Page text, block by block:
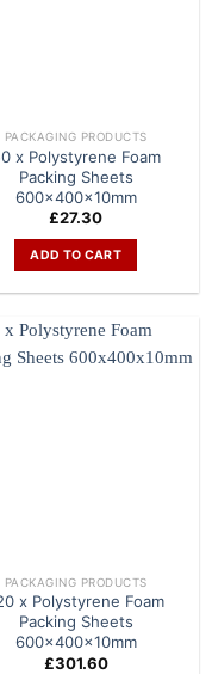
PACKAGING PRODUCTS
x Polystyrene Foam
Packing Sheets
600x400x10mm
£27.30
ADD TO CART
PACKAGING PRODUCTS
x Polystyrene Foam
Packing Sheets
600x400x10mm
£301.60